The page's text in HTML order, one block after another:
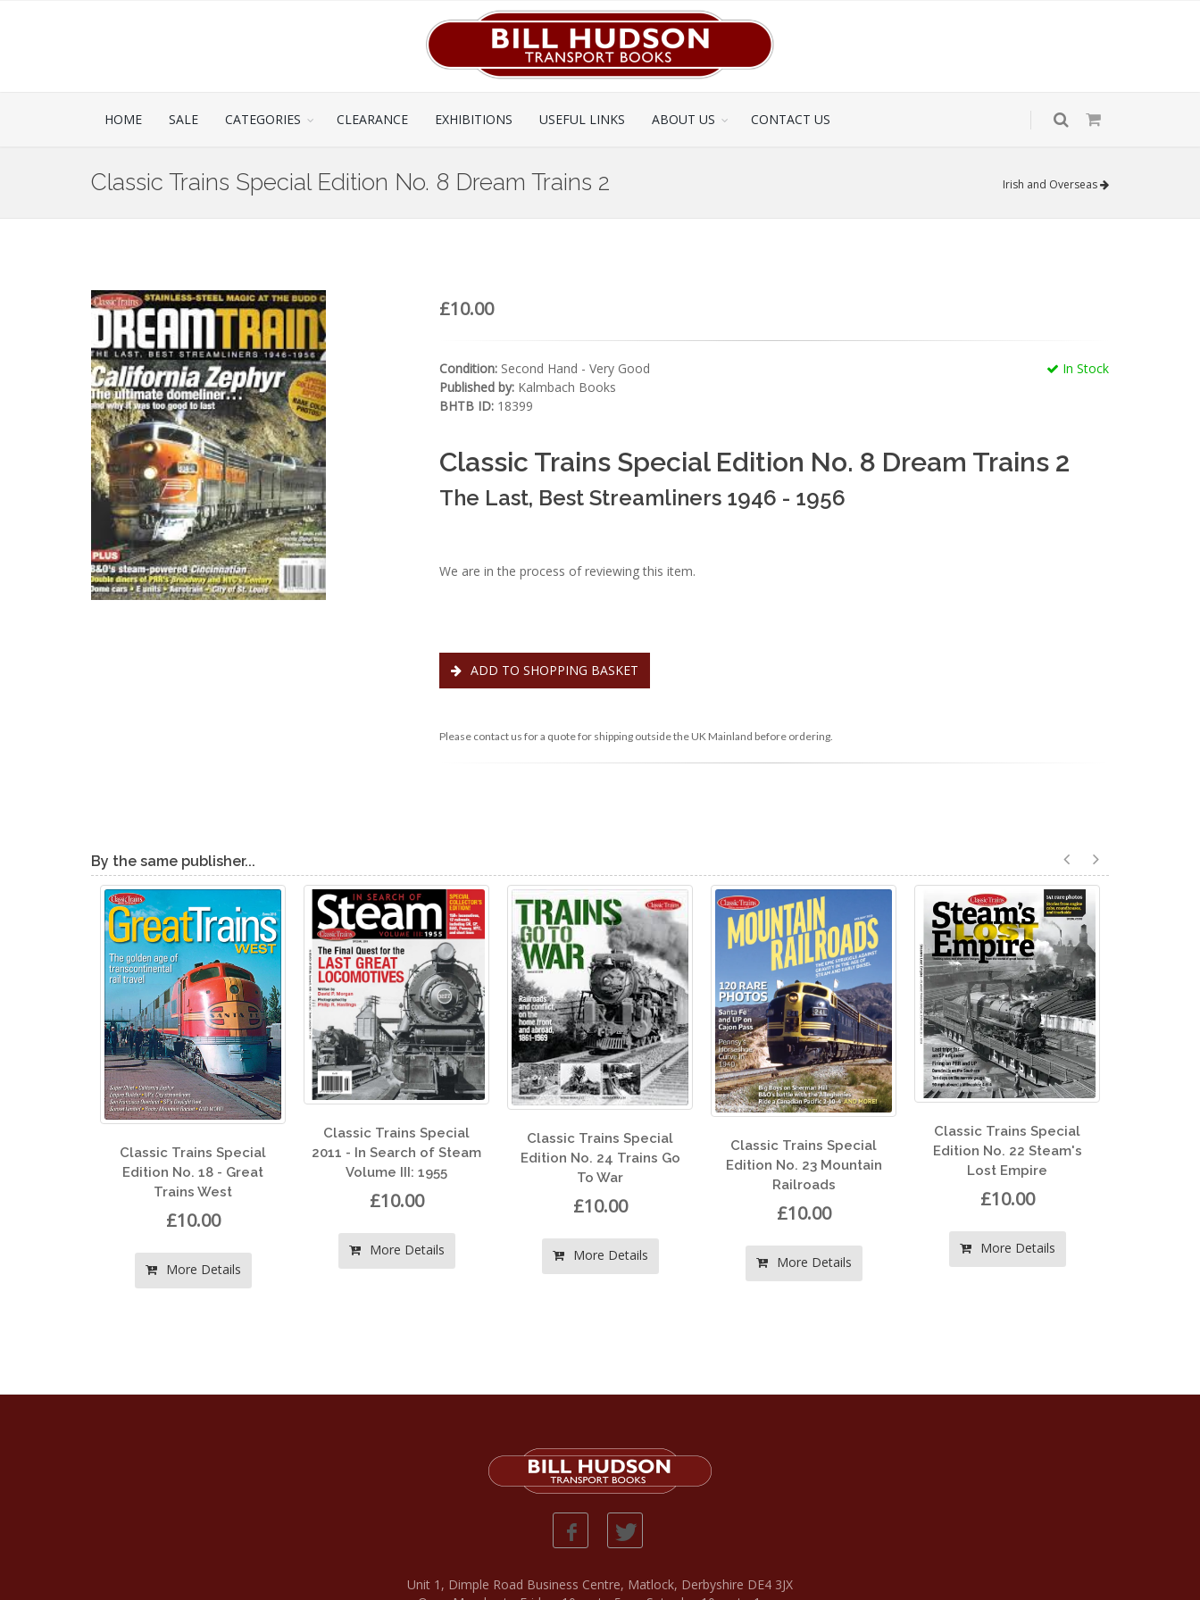
HOME SALE CATEGORIES CLEARANCE EXHIBITIONS USEFUL LINKS ABOUT US CONTACT US
Classic Trains Special Edition No. 8 Dream Trains 2 Irish and Overseas
£10.00
In Stock
Condition: Second Hand - Very Good
Published by: Kalmbach Books
BHTB ID: 18399
Classic Trains Special Edition No. 8 Dream Trains 2
The Last, Best Streamliners 1946 - 1956
We are in the process of reviewing this item.
ADD TO SHOPPING BASKET
Please contact us for a quote for shipping outside the UK Mainland before ordering.
By the same publisher...
2011 - In Search of Steam
Volume III: 1955
£10.00
More Details
Classic Trains Special
Edition No. 24 Trains Go
To War
£10.00
More Details
Classic Trains Special
Edition No. 23 Mountain
Railroads
£10.00
More Details
Edition No. 22 Steam's
Lost Empire
More Details
Classic Trains Special
Edition No. 13 All Aboard
£10.00
More Details
Unit 1, Dimple Road Business Centre, Matlock, Derbyshire DE4 3JX